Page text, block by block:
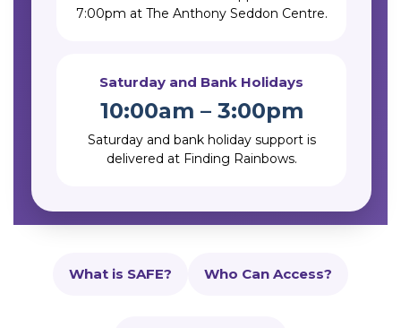
7:00pm at The Anthony Seddon Centre.
Saturday and Bank Holidays
10:00am – 3:00pm
Saturday and bank holiday support is
delivered at Finding Rainbows.
What is SAFE? Who Can Access?